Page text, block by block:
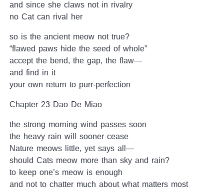
and since she claws not in rivalry
no Cat can rival her
so is the ancient meow not true?
“flawed paws hide the seed of whole”
accept the bend, the gap, the flaw—
and find in it
your own return to purr-perfection
Chapter 23 Dao De Miao
the strong morning wind passes soon
the heavy rain will sooner cease
Nature meows little, yet says all—
should Cats meow more than sky and rain?
to keep one’s meow is enough
and not to chatter much about what matters most